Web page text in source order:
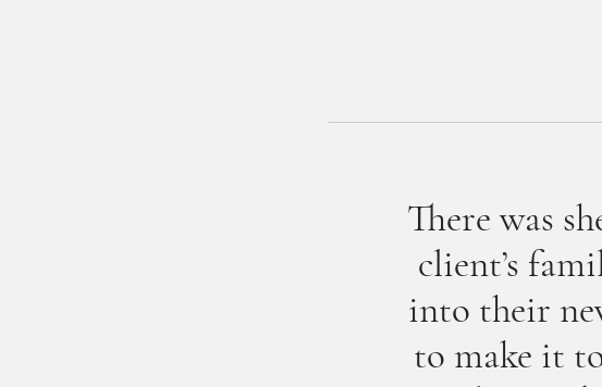
There was
client’s
into their
to make it